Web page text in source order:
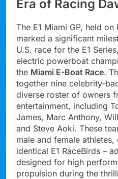
Era of Racing
The E1 Miami GP, held
marked a significant
U.S. race for the E1
electric powerboat
the Miami E-Boat Race.
together nine celebrity-
diverse roster of owners
entertainment, including
James, Marc Anthony,
and Steve Aoki. These
male and female
identical E1 RaceBirds –
designed for high
propulsion during the